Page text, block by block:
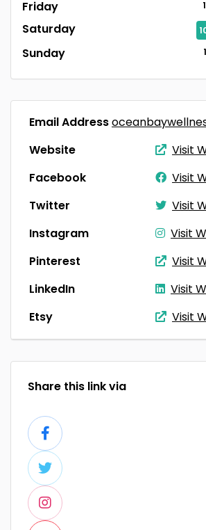
Friday
Saturday
Sunday
Email Address
Website
Visit
Facebook
Visit
Twitter
Visit
Instagram
Visit
Pinterest
Visit
LinkedIn
Visit
Etsy
Visit
Share this link via